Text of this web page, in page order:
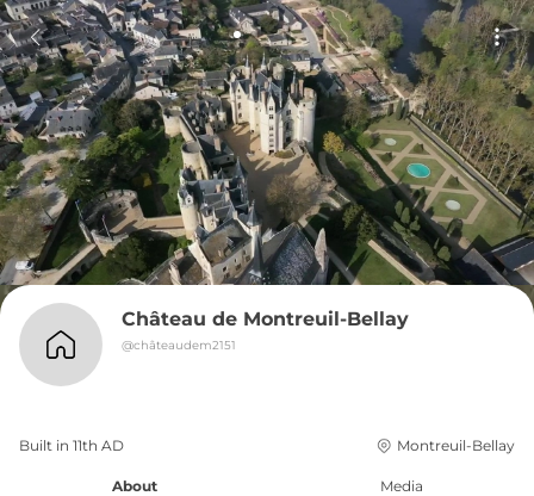
Château de Montreuil-Bellay
@châteaudem2151
Built in 11th AD Montreuil-Bellay
About Media